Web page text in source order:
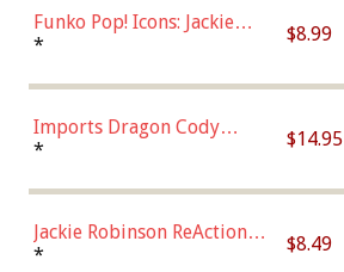
Funko Pop! Icons: Jackie
Robinson (Styles May Vary
Chase)
* $8.99
Imports Dragon Cody
Bellinger Los Angeles
* $14.95
Jackie Robinson ReAction
Figure by Super7
* $8.49